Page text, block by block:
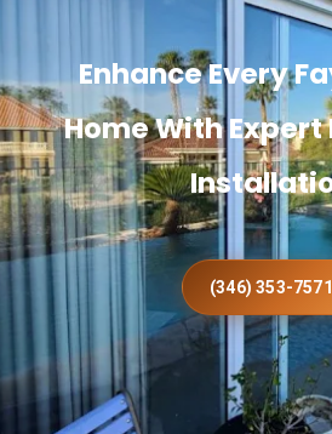
Enhance Every
Home With Expert
(346) 353-7571